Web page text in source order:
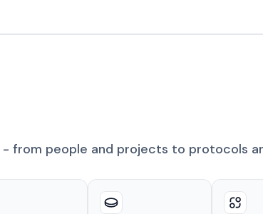
from people and projects to protocols